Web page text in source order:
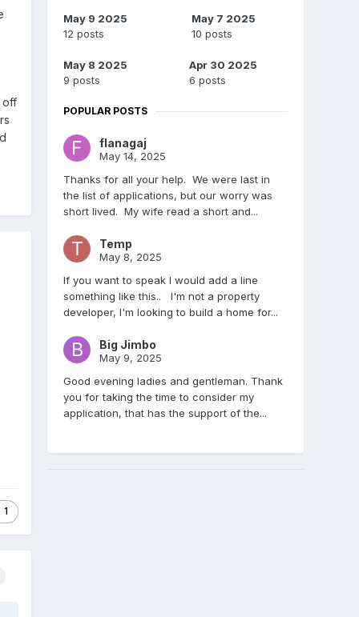
off
1
May 9 2025
12 posts
May 7 2025
10 posts
May 8 2025
9 posts
Apr 30 2025
6 posts
POPULAR POSTS
flanagaj
May 14, 2025
Thanks for all your help. We were last in
the list of applications, but our worry was
short lived. My wife read a short and...
Temp
May 8, 2025
If you want to speak I would add a line
something like this.. I'm not a property
developer, I'm looking to build a home for...
Big Jimbo
May 9, 2025
Good evening ladies and gentleman. Thank
you for taking the time to consider my
application, that has the support of the...